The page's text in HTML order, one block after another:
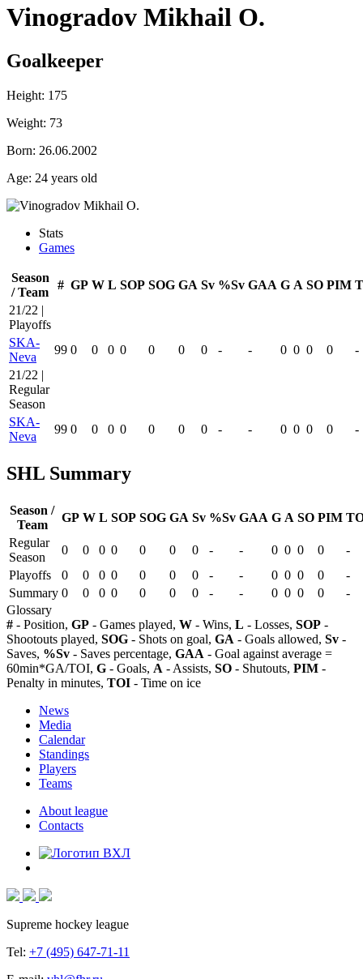
Vinogradov Mikhail O.
Goalkeeper
Height: 175
Weight: 73
Born: 26.06.2002
Age: 24 years old
Stats
Games
Season
/ Team
# GP W L SOP SOG GA Sv %Sv GAA G A SO PIM
21/22 |
Playoffs
SKA-
Neva
99 0 0 0 0 0 0 0 - - 0 0 0 0
-
21/22 |
Regular
Season
SKA-
Neva
99 0 0 0 0 0 0 0 - - 0 0 0 0 -
SHL Summary
Season /
Team
GP W L SOP SOG GA Sv %Sv GAA G A SO PIM
Regular
Season
0 0 0 0 0 0 0 - - 0 0 0 0
-
Playoffs
0 0 0 0 0 0 0 - - 0 0 0 0
-
Summary 0 0 0 0 0 0 0 - - 0 0 0 0
-
Glossary
# - Position, GP - Games played, W - Wins, L - Losses, SOP -
Shootouts played, SOG - Shots on goal, GA - Goals allowed, Sv -
Saves, %Sv - Saves percentage, GAA - Goal against average =
60min*GA/TOI, G - Goals, A - Assists, SO - Shutouts, PIM -
Penalty in minutes, TOI - Time on ice
News
Media
Calendar
Standings
Players
Teams
About league
Contacts
Supreme hockey league
Tel: +7 (495) 647-71-11